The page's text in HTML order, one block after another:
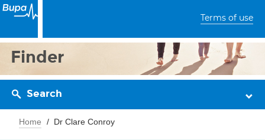
Terms of use
Finder
Search
Home Dr Clare Conroy